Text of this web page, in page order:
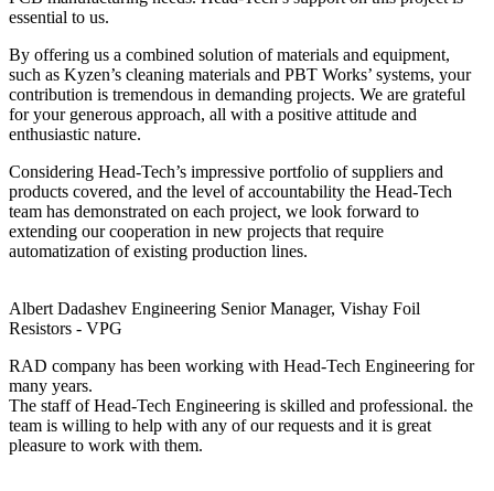
essential to us.
By offering us a combined solution of materials and equipment,
such as Kyzen’s cleaning materials and PBT Works’ systems, your
contribution is tremendous in demanding projects. We are grateful
for your generous approach, all with a positive attitude and
enthusiastic nature.
Considering Head-Tech’s impressive portfolio of suppliers and
products covered, and the level of accountability the Head-Tech
team has demonstrated on each project, we look forward to
extending our cooperation in new projects that require
automatization of existing production lines.
Albert Dadashev Engineering Senior Manager, Vishay Foil
Resistors - VPG
RAD company has been working with Head-Tech Engineering for
many years.
The staff of Head-Tech Engineering is skilled and professional. the
team is willing to help with any of our requests and it is great
pleasure to work with them.